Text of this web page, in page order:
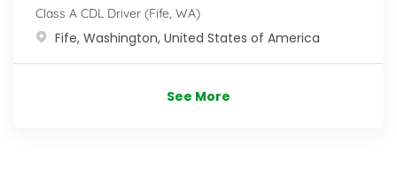
Class A CDL Driver (Fife, WA)
Location
Fife, Washington, United States of America
See More